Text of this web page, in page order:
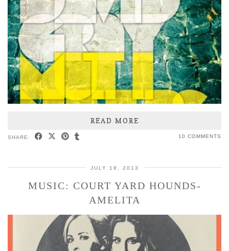
READ MORE
SHARE: 10 COMMENTS
JULY 18, 2013
MUSIC: COURT YARD HOUNDS-
AMELITA